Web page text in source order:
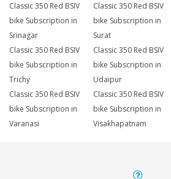
Classic 350 Red BSIV
bike Subscription in
Srinagar
Classic 350 Red BSIV
bike Subscription in
Surat
Classic 350 Red BSIV
bike Subscription in
Trichy
Classic 350 Red BSIV
bike Subscription in
Udaipur
Classic 350 Red BSIV
bike Subscription in
Varanasi
Classic 350 Red BSIV
bike Subscription in
Visakhapatnam